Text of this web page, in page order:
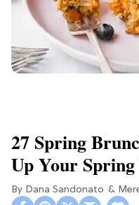
27 Spring
Up Your Spring
Dana Sandonato